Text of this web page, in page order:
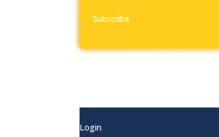
Subscribe
Login